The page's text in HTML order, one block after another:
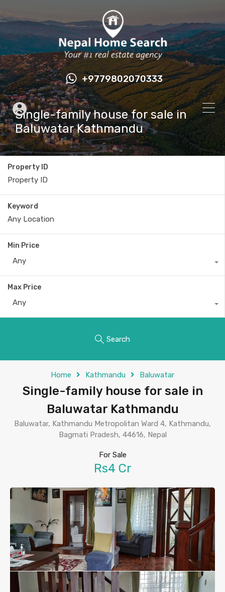
+9779802070333
Single-family house for sale in
Baluwatar Kathmandu
Property ID
Keyword
Min Price
Any
Max Price
Any
Search
Home Kathmandu Baluwatar
Single-family house for sale in
Baluwatar Kathmandu
Baluwatar, Kathmandu Metropolitan Ward 4, Kathmandu,
Bagmati Pradesh, 44616, Nepal
For Sale
Rs4 Cr